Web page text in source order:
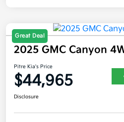
Great Deal
2025 GMC Canyon
Pitre Kia's Price
$44,965
Disclosure